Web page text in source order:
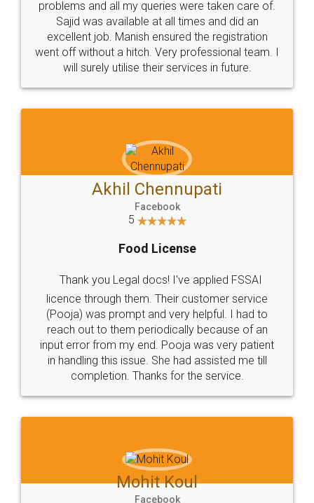
Call us at
+91 9022-1199-22
Sitemap Shipping Policy Terms & Conditions